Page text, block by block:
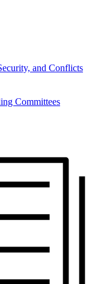
and Conflicts
Committees